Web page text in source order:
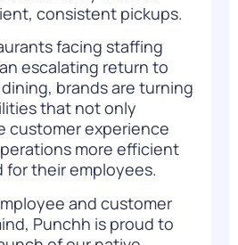
consistent pickups.
facing staffing
escalating return to
brands are turning
that not only
customer experience
more efficient
for their employees.
and customer
Punchh is proud to